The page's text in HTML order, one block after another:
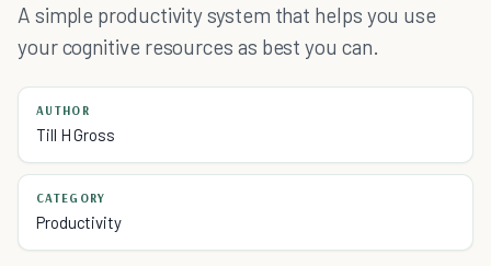
A simple productivity system that helps you use
your cognitive resources as best you can.
AUTHOR
Till H Gross
CATEGORY
Productivity